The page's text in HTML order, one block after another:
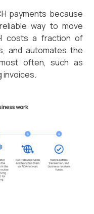
payments because
way to move
costs a fraction of
and automates the
often, such as
invoices.